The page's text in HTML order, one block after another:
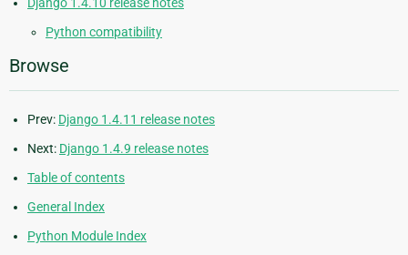
Django 1.4.10 release notes
Python compatibility
Browse
Prev: Django 1.4.11 release notes
Next: Django 1.4.9 release notes
Table of contents
General Index
Python Module Index